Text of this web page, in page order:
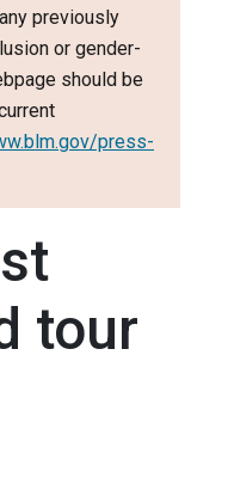
previously
or gender-
should be
press-
tour